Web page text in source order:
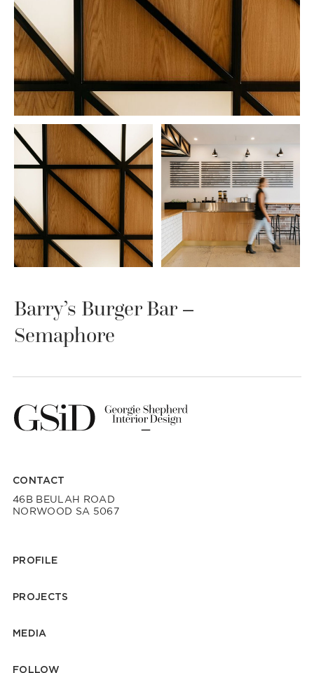
Barry’s Burger Bar –
Semaphore
CONTACT
46B BEULAH ROAD
NORWOOD SA 5067
PROFILE
PROJECTS
MEDIA
FOLLOW